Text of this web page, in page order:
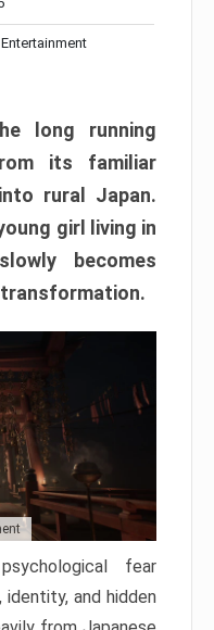
long running
its familiar
rural Japan.
girl living in
becomes
fear
and hidden